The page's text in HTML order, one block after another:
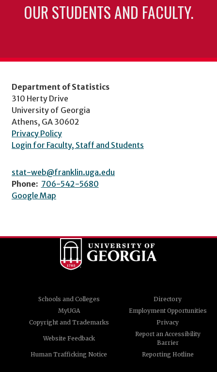
OUR STUDENTS AND FACULTY.
Department of Statistics
310 Herty Drive
University of Georgia
Athens, GA 30602
Privacy Policy
Login for Faculty, Staff and Students
stat-web@franklin.uga.edu
Phone: 706-542-5680
Google Map
Schools and Colleges
Directory
MyUGA
Employment Opportunities
Copyright and Trademarks
Privacy
Website Feedback
Report an Accessibility
Barrier
Human Trafficking Notice
Reporting Hotline